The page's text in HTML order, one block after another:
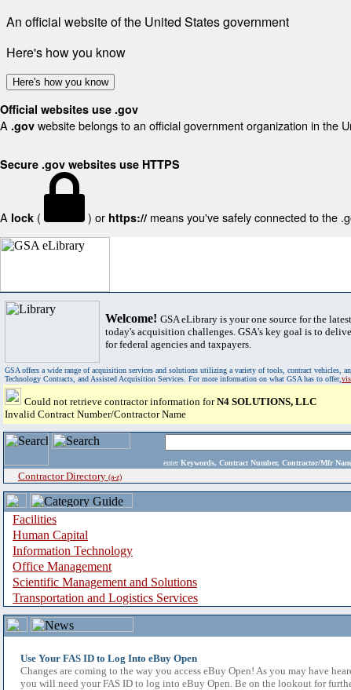
An official website of the United States government
Here's how you know
Here's how you know
Official websites use .gov
A .gov website belongs to an official government organization in the
Secure .gov websites use HTTPS
A lock ( ) or https:// means you've safely connected to the
Welcome! GSA eLibrary is your one source for the
today's acquisition challenges. GSA's key goal is to
for federal agencies and taxpayers.
GSA offers a wide range of acquisition services and solutions utilizing a variety of tools, contract vehicles,
Technology Contracts, and Assisted Acquisition Services. For more information on what GSA has to offer,
Could not retrieve contractor information forN4 SOLUTIONS, LLC
Invalid Contract Number/Contractor Name
enter Keywords, Contract Number, Contractor/Mfr
Contractor Directory (a-z)
Facilities
Human Capital
Information Technology
Office Management
Scientific Management and Solutions
Transportation and Logistics Services
Use Your FAS ID to Log Into eBuy Open
Changes are coming to the way you access eBuy Open! As you may have
you will need your FAS ID to log into eBuy Open. Be on the lookout for